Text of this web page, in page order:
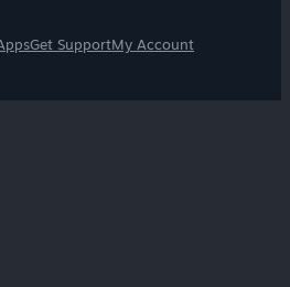
Get SupportMy Account